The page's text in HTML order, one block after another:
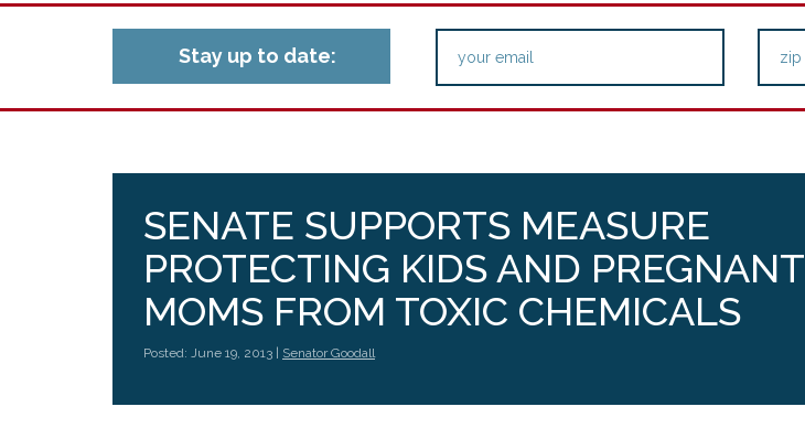
Stay up to date:
SENATE SUPPORTS MEASURE
PROTECTING KIDS AND PREGNANT
MOMS FROM TOXIC CHEMICALS
Posted: June 19, 2013 | Senator Goodall